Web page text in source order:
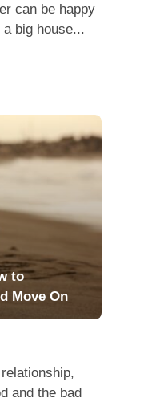
can be happy
big house...
to
Move On
and the bad